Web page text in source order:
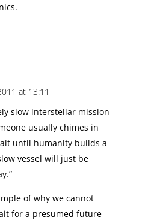
at 13:11
slow interstellar mission
usually chimes in
until humanity builds a
vessel will just be
of why we cannot
for a presumed future